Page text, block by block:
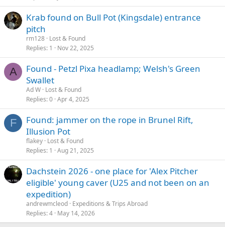
Krab found on Bull Pot (Kingsdale) entrance
pitch
rm128 Lost & Found
Replies 1 Nov 22, 2025
A
Found - Petzl Pixa headlamp; Welsh's Green
Swallet
Ad W Lost & Found
Replies 0 Apr 4, 2025
F
Found: jammer on the rope in Brunel Rift,
Illusion Pot
flakey Lost & Found
Replies 1 Aug 21, 2025
Dachstein 2026 - one place for 'Alex Pitcher
eligible' young caver (U25 and not been on an
expedition)
andrewmcleod Expeditions & Trips Abroad
Replies 4 May 14, 2026